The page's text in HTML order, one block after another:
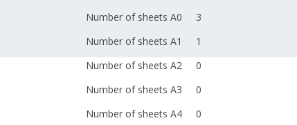
Number of sheets A0
3
Number of sheets A1
1
Number of sheets A2
0
Number of sheets A3
0
Number of sheets A4
0